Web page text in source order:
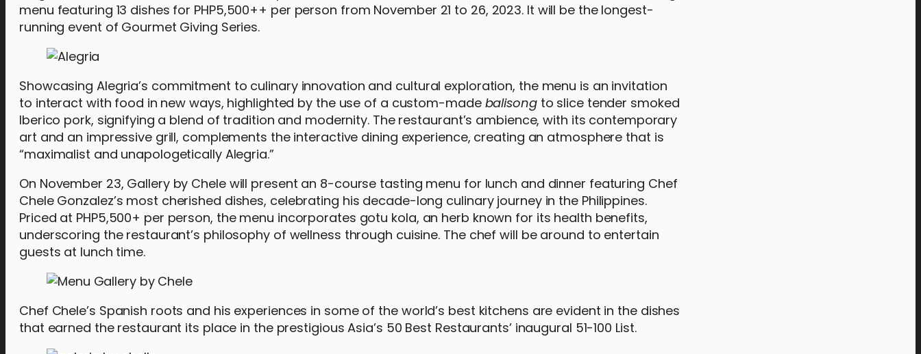
menu featuring 13 dishes for PHP5,500++ per person from November 21 to 26, 2023. It will be the longest-
running event of Gourmet Giving Series.
Showcasing Alegria’s commitment to culinary innovation and cultural exploration, the menu is an invitation
to interact with food in new ways, highlighted by the use of a custom-made balisongto slice tender smoked
Iberico pork, signifying a blend of tradition and modernity. The restaurant’s ambience, with its contemporary
art and an impressive grill, complements the interactive dining experience, creating an atmosphere that is
“maximalist and unapologetically Alegria.”
On November 23, Gallery by Chele will present an 8-course tasting menu for lunch and dinner featuring Chef
Chele Gonzalez’s most cherished dishes, celebrating his decade-long culinary journey in the Philippines.
Priced at PHP5,500+ per person, the menu incorporates gotu kola, an herb known for its health benefits,
underscoring the restaurant’s philosophy of wellness through cuisine. The chef will be around to entertain
guests at lunch time.
Chef Chele’s Spanish roots and his experiences in some of the world’s best kitchens are evident in the dishes
that earned the restaurant its place in the prestigious Asia’s 50 Best Restaurants’ inaugural 51-100 List.